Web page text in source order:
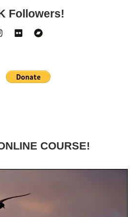
Followers!
COURSE!